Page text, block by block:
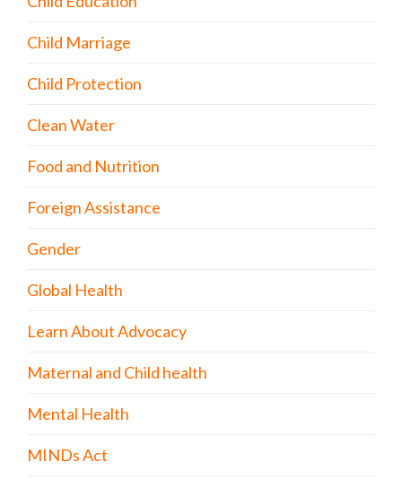
Child Marriage
Child Protection
Clean Water
Food and Nutrition
Foreign Assistance
Gender
Global Health
Learn About Advocacy
Maternal and Child health
Mental Health
MINDs Act